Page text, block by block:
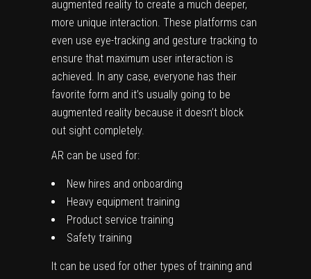
augmented reality to create a much deeper,
more unique interaction. These platforms can
even use eye-tracking and gesture tracking to
ensure that maximum user interaction is
achieved. In any case, everyone has their
favorite form and it’s usually going to be
augmented reality because it doesn’t block
out sight completely.
AR can be used for:
New hires and onboarding
Heavy equipment training
Product service training
Safety training
It can be used for other types of training and